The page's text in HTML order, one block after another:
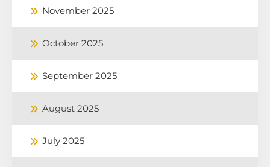
November 2025
October 2025
September 2025
August 2025
July 2025